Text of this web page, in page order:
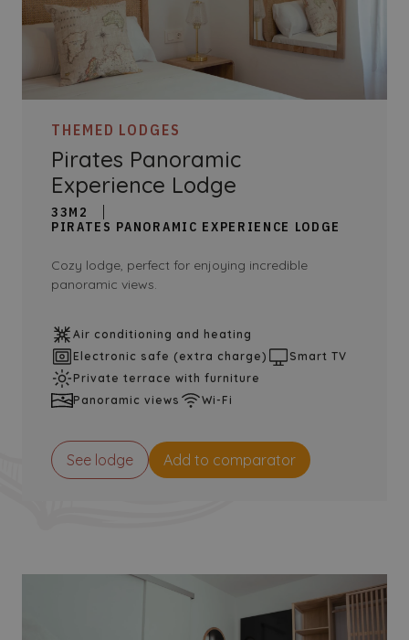
THEMED LODGES
Pirates Panoramic
Experience Lodge
33M2
PIRATES PANORAMIC EXPERIENCE LODGE
Cozy lodge, perfect for enjoying incredible
panoramic views.
Air conditioning and heating
Electronic safe (extra charge)
Smart TV
Private terrace with furniture
Panoramic views
Wi-Fi
See lodge Add to comparator